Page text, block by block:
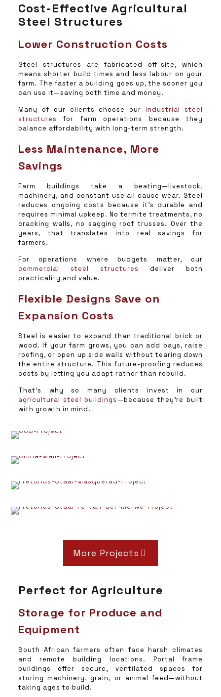
Cost-Effective Agricultural
Steel Structures
Lower Construction Costs
Steel structures are fabricated off-site, which
means shorter build times and less labour on your
farm. The faster a building goes up, the sooner you
can use it—saving both time and money.
Many of our clients choose ourindustrial steel
structures
for farm operations because they
balance affordability with long-term strength.
Less Maintenance, More
Savings
Farm buildings take a beating—livestock,
machinery, and constant use all cause wear. Steel
reduces ongoing costs because it’s durable and
requires minimal upkeep. No termite treatments, no
cracking walls, no sagging roof trusses. Over the
years, that translates into real savings for
farmers.
For operations where budgets matter, our
commercial steel structures
deliver both
practicality and value.
Flexible Designs Save on
Expansion Costs
Steel is easier to expand than traditional brick or
wood. If your farm grows, you can add bays, raise
roofing, or open up side walls without tearing down
the entire structure. This future-proofing reduces
costs by letting you adapt rather than rebuild.
That’s why so many clients invest in our
agricultural steel buildings —because they’re built
with growth in mind.
More Projects
Perfect for Agriculture
Storage for Produce and
Equipment
South African farmers often face harsh climates
and remote building locations. Portal frame
buildings offer secure, ventilated spaces for
storing machinery, grain, or animal feed—without
taking ages to build.